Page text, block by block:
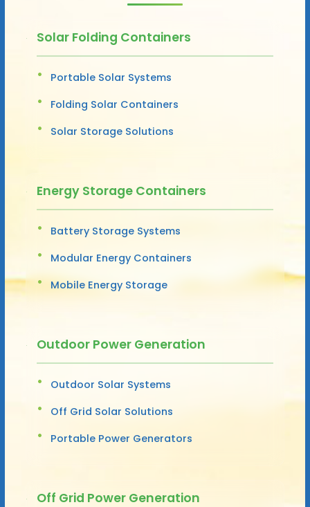
Solar Folding Containers
Portable Solar Systems
Folding Solar Containers
Solar Storage Solutions
Energy Storage Containers
Battery Storage Systems
Modular Energy Containers
Mobile Energy Storage
Outdoor Power Generation
Outdoor Solar Systems
Off Grid Solar Solutions
Portable Power Generators
Off Grid Power Generation